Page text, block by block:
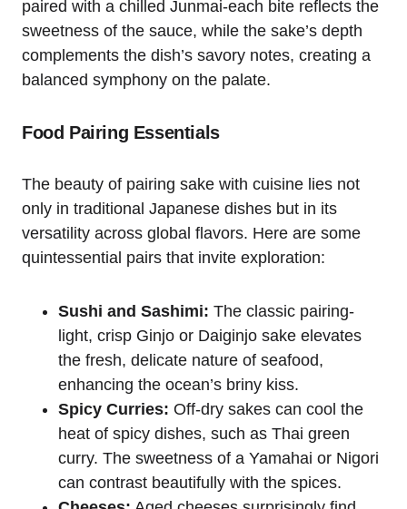
paired with a chilled Junmai-each bite reflects the
sweetness of the sauce, while the sake’s depth
complements the dish’s savory notes, creating a
balanced symphony on the palate.
Food Pairing Essentials
The beauty of pairing sake with cuisine lies not
only in traditional Japanese dishes but in its
versatility across global flavors. Here are some
quintessential pairs that invite exploration:
Sushi and Sashimi: The classic pairing-
light, crisp Ginjo or Daiginjo sake elevates
the fresh, delicate nature of seafood,
enhancing the ocean’s briny kiss.
Spicy Curries: Off-dry sakes can cool the
heat of spicy dishes, such as Thai green
curry. The sweetness of a Yamahai or Nigori
can contrast beautifully with the spices.